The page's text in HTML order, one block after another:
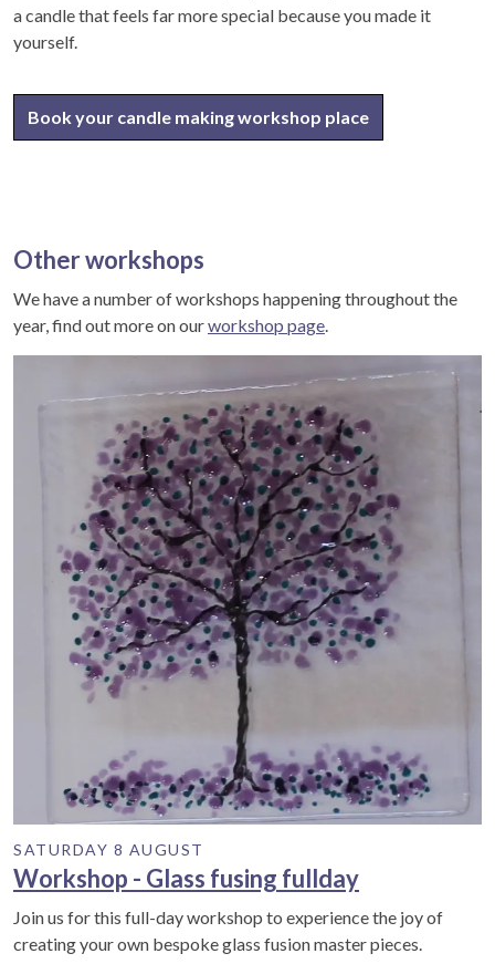
a candle that feels far more special because you made it
yourself.
Book your candle making workshop place
Other workshops
We have a number of workshops happening throughout the
year, find out more on ourworkshop page.
SATURDAY 8 AUGUST
Workshop - Glass fusing fullday
Join us for this full-day workshop to experience the joy of
creating your own bespoke glass fusion master pieces.